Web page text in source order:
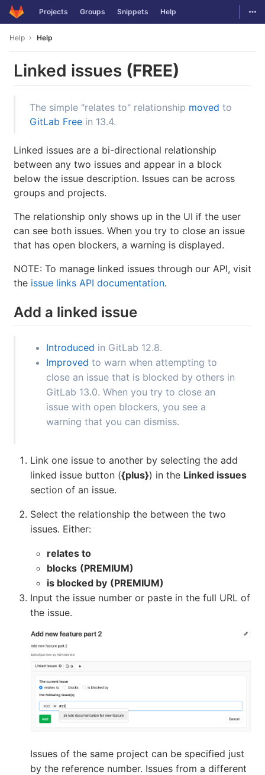
Skip to content
GitLab Projects Groups Snippets Help
Help Help
Linked issues (FREE)
The simple "relates to" relationship moved to
GitLab Free in 13.4.
Linked issues are a bi-directional relationship
between any two issues and appear in a block
below the issue description. Issues can be across
groups and projects.
The relationship only shows up in the UI if the user
can see both issues. When you try to close an issue
that has open blockers, a warning is displayed.
NOTE: To manage linked issues through our API, visit
the issue links API documentation.
Add a linked issue
Introduced in GitLab 12.8.
Improved to warn when attempting to
close an issue that is blocked by others in
GitLab 13.0. When you try to close an
issue with open blockers, you see a
warning that you can dismiss.
Link one issue to another by selecting the add
linked issue button ({plus}) in the Linked issues
section of an issue.
Select the relationship the between the two
issues. Either:
relates to
blocks (PREMIUM)
is blocked by (PREMIUM)
Input the issue number or paste in the full URL of
the issue.
Issues of the same project can be specified just
by the reference number. Issues from a different